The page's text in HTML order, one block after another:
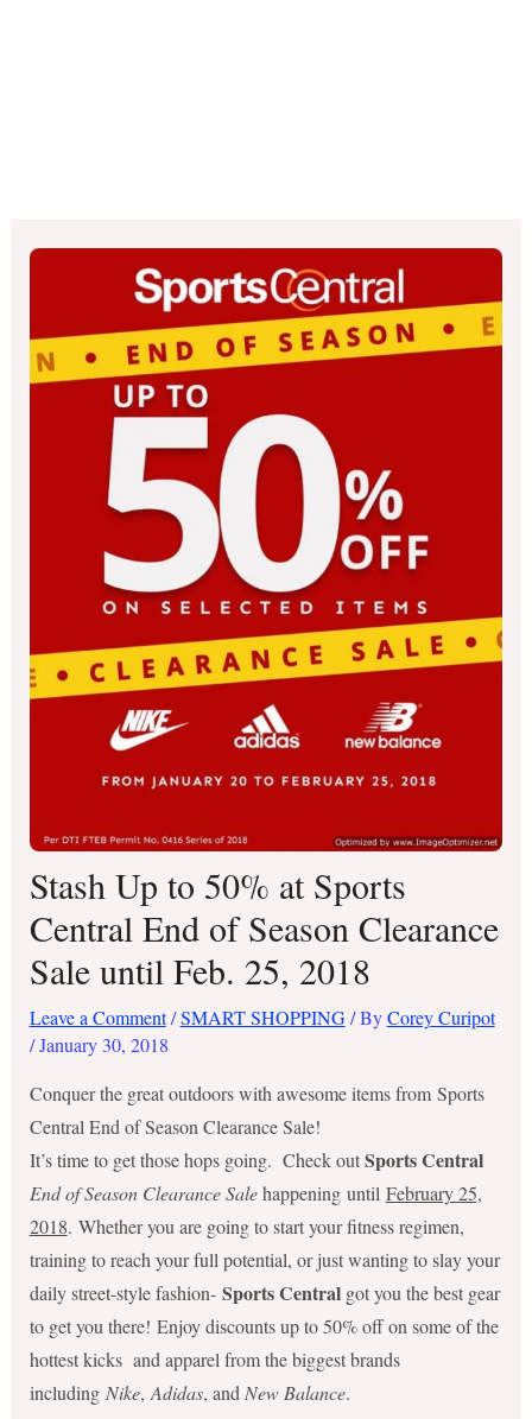
Stash Up to 50% at Sports
Central End of Season Clearance
Sale until Feb. 25, 2018
Leave a Comment /SMART SHOPPING/ ByCorey Curipot
/January 30, 2018
Conquer the great outdoors with awesome items from Sports
Central End of Season Clearance Sale!
It’s time to get those hops going. Check outSports Central
End of Season Clearance Salehappening until February 25,
2018. Whether you are going to start your fitness regimen,
training to reach your full potential, or just wanting to slay your
daily street-style fashion- Sports Centralgot you the best gear
to get you there! Enjoy discounts up to 50% off on some of the
hottest kicks and apparel from the biggest brands
including Nike,Adidas, andNew Balance.